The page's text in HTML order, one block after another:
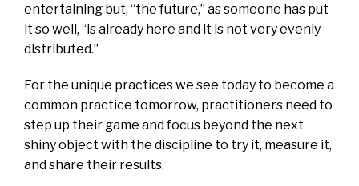
entertaining but, “the future,” as someone has put
it so well, “is already here and it is not very evenly
distributed.”
For the unique practices we see today to become a
common practice tomorrow, practitioners need to
step up their game and focus beyond the next
shiny object with the discipline to try it, measure it,
and share their results.